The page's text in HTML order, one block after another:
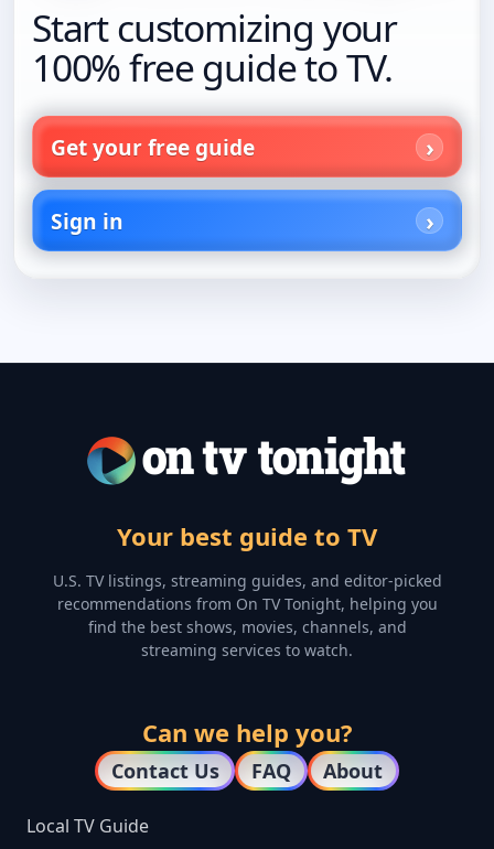
Start customizing your
100% free guide to TV.
Get your free guide
Sign in
Your best guide to TV
U.S. TV listings, streaming guides, and editor-picked
recommendations from On TV Tonight, helping you
find the best shows, movies, channels, and
streaming services to watch.
Can we help you?
Contact Us FAQ About
Local TV Guide